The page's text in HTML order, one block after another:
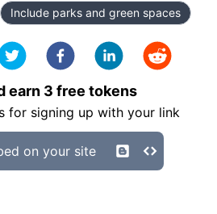
Include parks and green spaces
earn 3 free tokens
for signing up with your link
on your site